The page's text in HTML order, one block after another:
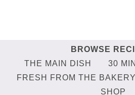
THE MAIN DISH
30
FRESH FROM THE BAKERY
SHOP